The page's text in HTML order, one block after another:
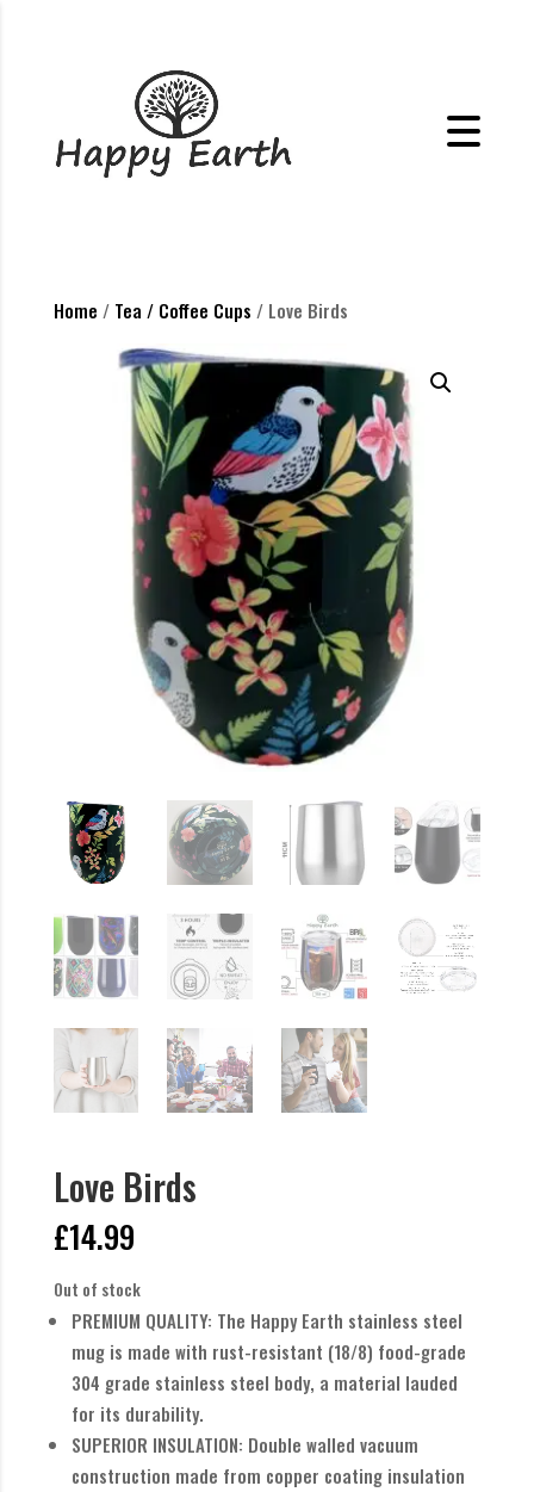
Home / Tea / Coffee Cups / Love Birds
Love Birds
£14.99
Out of stock
PREMIUM QUALITY: The Happy Earth stainless steel
mug is made with rust-resistant (18/8) food-grade
304 grade stainless steel body, a material lauded
for its durability.
SUPERIOR INSULATION: Double walled vacuum
construction made from copper coating insulation